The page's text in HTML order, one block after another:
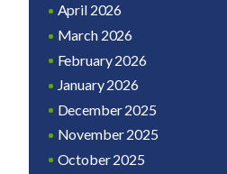
April 2026
March 2026
February 2026
January 2026
December 2025
November 2025
October 2025